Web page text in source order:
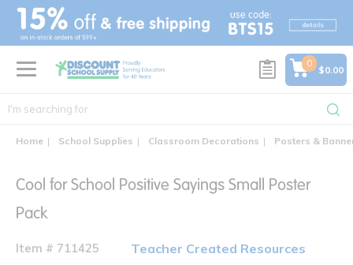
text.skipToContent
text.skipToNavigation
0
$0.00
Home School Supplies Classroom Decorations Posters &
Cool for School Positive Sayings Small Poster
Pack
Item # 711425 Teacher Created Resources